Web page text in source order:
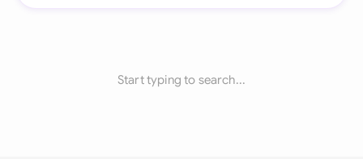
Start typing to search...